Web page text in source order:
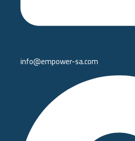
info@empower-sa.com​